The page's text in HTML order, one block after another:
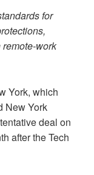
for
work
York, which
New York
deal on
after the Tech